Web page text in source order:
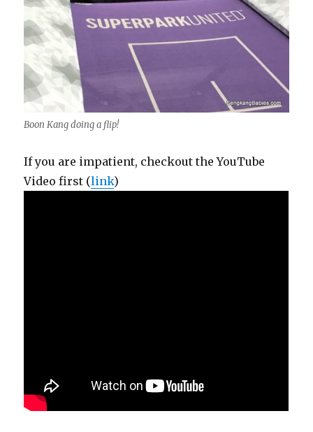
Boon Kang doing a flip!
If you are impatient, checkout the YouTube
Video first (link)